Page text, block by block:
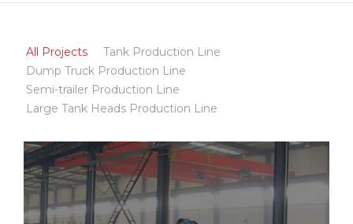
All Projects
Tank Production Line
Dump Truck Production Line
Semi-trailer Production Line
Large Tank Heads Production Line